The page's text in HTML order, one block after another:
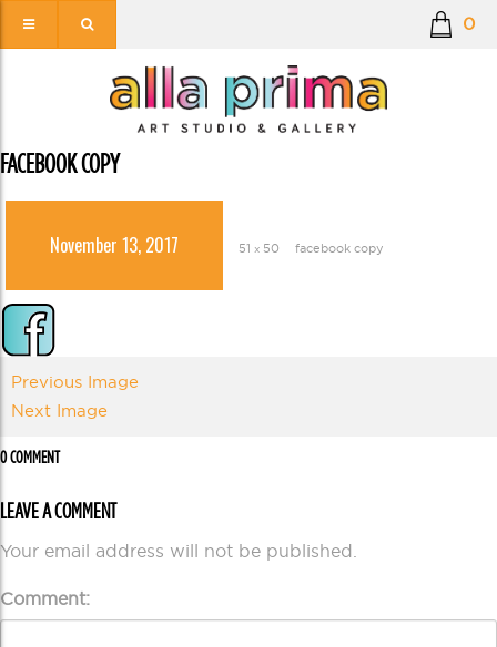
0
FACEBOOK COPY
November 13, 2017 51 × 50 facebook copy
Previous Image
Next Image
0 COMMENT
LEAVE A COMMENT
Your email address will not be published.
Comment: